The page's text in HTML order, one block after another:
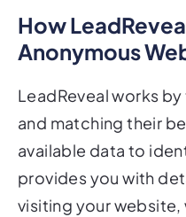
How
Anonymous
LeadReveal works
and matching their
available data to
provides you with
visiting your website,